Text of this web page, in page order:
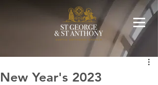
New Year's 2023